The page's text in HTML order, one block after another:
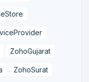
ZohoGujarat
ZohoSurat